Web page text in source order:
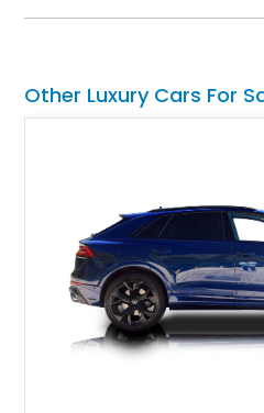
features Alpina-specific styling,
Other Luxury Cars For